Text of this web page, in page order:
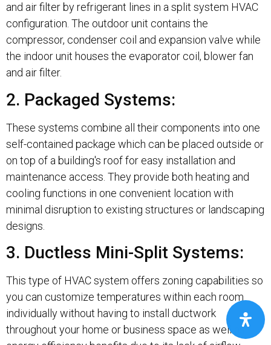
and air filter by refrigerant lines in a split system HVAC
configuration. The outdoor unit contains the
compressor, condenser coil and expansion valve while
the indoor unit houses the evaporator coil, blower fan
and air filter.
2. Packaged Systems:
These systems combine all their components into one
self-contained package which can be placed outside or
on top of a building's roof for easy installation and
maintenance access. They provide both heating and
cooling functions in one convenient location with
minimal disruption to existing structures or landscaping
designs.
3. Ductless Mini-Split Systems:
This type of HVAC system offers zoning capabilities so
you can customize temperatures within each room
individually without having to install ductwork
throughout your home or business space as well as